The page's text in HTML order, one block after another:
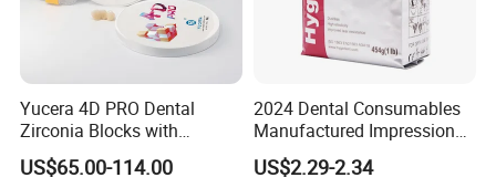
Yucera 4D PRO Dental
Zirconia Blocks with
Multilayer for Dental
Product Distribution
US$65.00-114.00
2024 Dental Consumables
Manufactured Impression
Material Dental Alginate
Powder
US$2.29-2.34